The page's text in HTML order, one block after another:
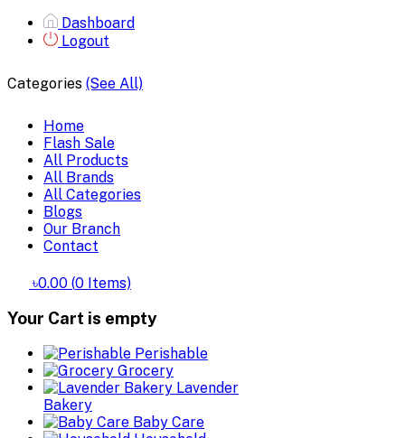
Dashboard
Logout
Categories (See All)
Home
Flash Sale
All Products
All Brands
All Categories
Blogs
Our Branch
Contact
৳0.00 (0 Items)
Your Cart is empty
Perishable
Grocery
Lavender
Bakery
Baby Care